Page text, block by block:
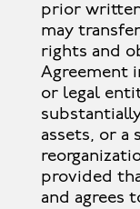
prior
may
rights and
Agreement
or legal
assets, or a
provided
and agrees